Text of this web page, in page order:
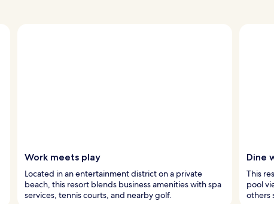
Work meets play
Located in an entertainment district on a private
beach, this resort blends business amenities with spa
services, tennis courts, and nearby golf.
Dine
This
pool
others